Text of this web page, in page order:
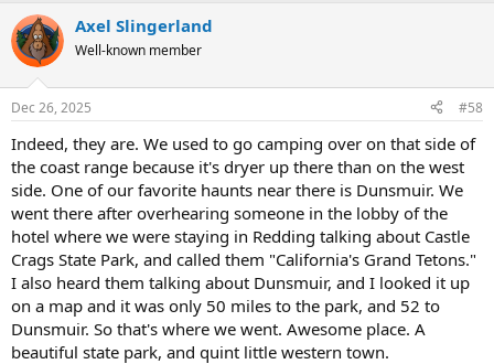
Axel Slingerland
Well-known member
Dec 26, 2025 #58
Indeed, they are. We used to go camping over on that side of
the coast range because it's dryer up there than on the west
side. One of our favorite haunts near there is Dunsmuir. We
went there after overhearing someone in the lobby of the
hotel where we were staying in Redding talking about Castle
Crags State Park, and called them "California's Grand Tetons."
I also heard them talking about Dunsmuir, and I looked it up
on a map and it was only 50 miles to the park, and 52 to
Dunsmuir. So that's where we went. Awesome place. A
beautiful state park, and quint little western town.